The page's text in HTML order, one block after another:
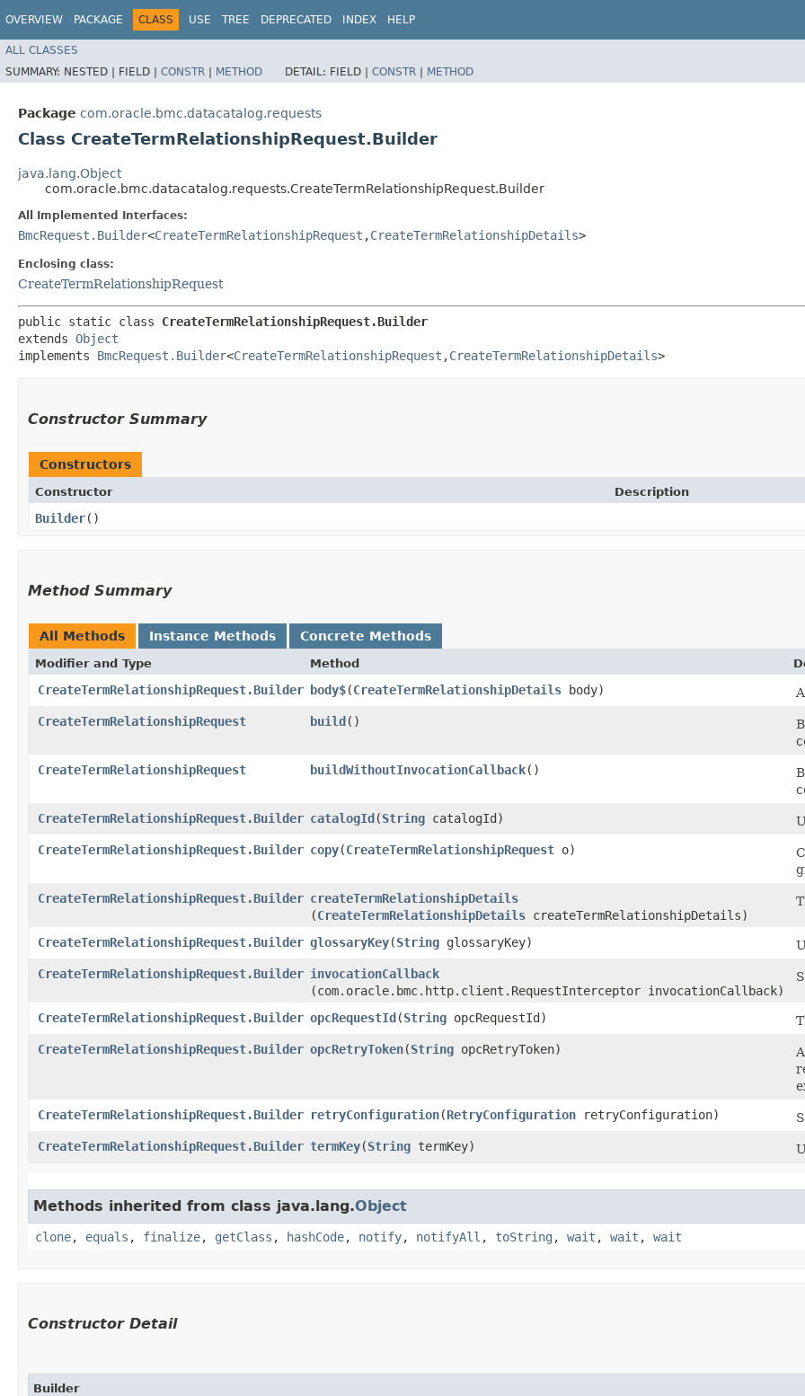
OVERVIEW PACKAGE CLASS USE TREE DEPRECATED INDEX HELP
ALL CLASSES
SUMMARY: NESTED | FIELD | CONSTR | METHOD DETAIL: FIELD | CONSTR | METHOD
Package com.oracle.bmc.datacatalog.requests
Class CreateTermRelationshipRequest.Builder
java.lang.Object
com.oracle.bmc.datacatalog.requests.CreateTermRelationshipRequest.Builder
All Implemented Interfaces:
BmcRequest.Builder<CreateTermRelationshipRequest ,​CreateTermRelationshipDetails>
Enclosing class:
CreateTermRelationshipRequest
public static class CreateTermRelationshipRequest.Builder
extends Object
implements BmcRequest.Builder<CreateTermRelationshipRequest ,​CreateTermRelationshipDetails>
Constructor Summary
Constructors
Constructor Description
Builder()
Method Summary
All Methods Instance Methods Concrete Methods
Modifier and Type Method
CreateTermRelationshipRequest.Builder body$​(CreateTermRelationshipDetails body)
CreateTermRelationshipRequest
build()
CreateTermRelationshipRequest
buildWithoutInvocationCallback()
CreateTermRelationshipRequest.Builder catalogId​(String catalogId)
CreateTermRelationshipRequest.Builder copy​(CreateTermRelationshipRequest o)
CreateTermRelationshipRequest.Builder createTermRelationshipDetails
(CreateTermRelationshipDetails createTermRelationshipDetails)
CreateTermRelationshipRequest.Builder glossaryKey​(String glossaryKey)
CreateTermRelationshipRequest.Builder invocationCallback
(com.oracle.bmc.http.client.RequestInterceptor invocationCallback)
CreateTermRelationshipRequest.Builder opcRequestId​(String opcRequestId)
CreateTermRelationshipRequest.Builder opcRetryToken​(String opcRetryToken)
CreateTermRelationshipRequest.Builder retryConfiguration​(RetryConfiguration retryConfiguration)
CreateTermRelationshipRequest.Builder termKey​(String termKey)
Methods inherited from class java.lang.Object
clone, equals , finalize, getClass , hashCode, notify, notifyAll , toString , wait , wait , wait
Constructor Detail
Builder